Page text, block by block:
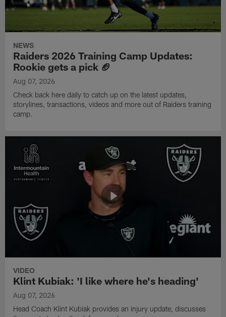
NEWS
Raiders 2026 Training Camp Updates:
Rookie gets a pick 🏈
Aug 07, 2026
Check back here daily to catch up on the latest updates,
storylines, transactions, videos and more out of Raiders training
camp.
VIDEO
Klint Kubiak: 'I like where he's heading'
Aug 07, 2026
Head Coach Klint Kubiak provides an injury update, discusses